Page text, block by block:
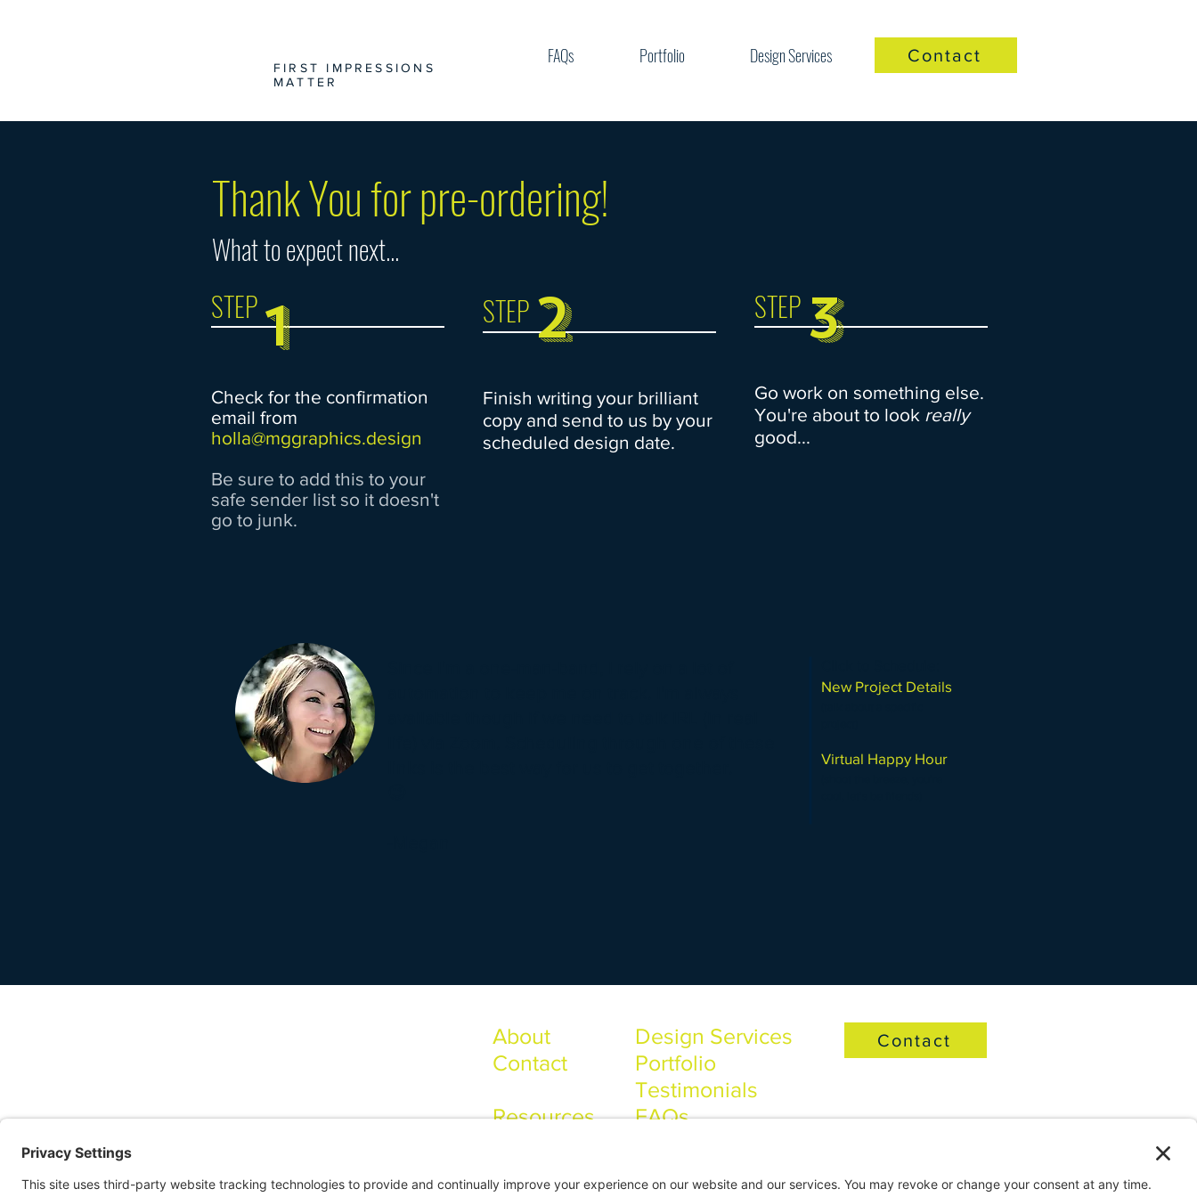
FIRST IMPRESSIONS
MATTER
FAQs Portfolio Design Services Contact
Thank You for pre-ordering!
What to expect next...
STEP1
Check for the confirmation
email from
holla@mggraphics.design
Be sure to add this to your
safe sender list so it doesn't
go to junk.
STEP2
Finish writing your brilliant
copy and send to us by your
scheduled design date.
STEP3
Go work on something else.
You're about to look really
good...
New Project Details
Virtual Happy Hour
About
Contact
Resources
Design Services
Portfolio
Testimonials
FAQs
Contact